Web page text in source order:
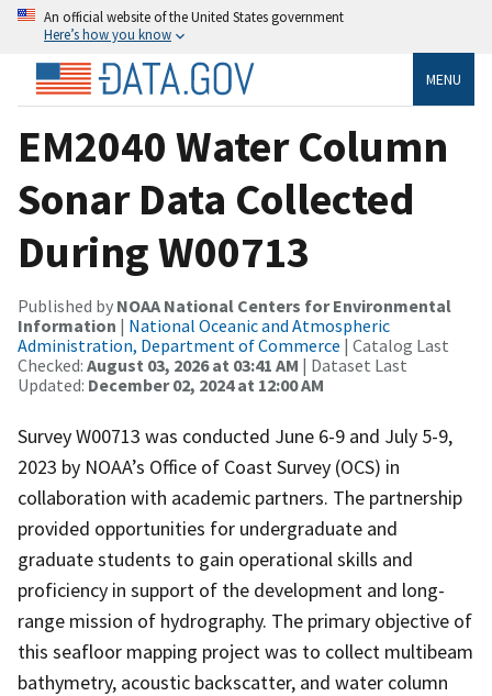
An official website of the United States government
Here’s how you know
MENU
EM2040 Water Column
Sonar Data Collected
During W00713
Published by NOAA National Centers for Environmental
Information | National Oceanic and Atmospheric
Administration, Department of Commerce | Catalog Last
Checked: August 03, 2026 at 03:41 AM | Dataset Last
Updated: December 02, 2024 at 12:00 AM
Survey W00713 was conducted June 6-9 and July 5-9,
2023 by NOAA’s Office of Coast Survey (OCS) in
collaboration with academic partners. The partnership
provided opportunities for undergraduate and
graduate students to gain operational skills and
proficiency in support of the development and long-
range mission of hydrography. The primary objective of
this seafloor mapping project was to collect multibeam
bathymetry, acoustic backscatter, and water column